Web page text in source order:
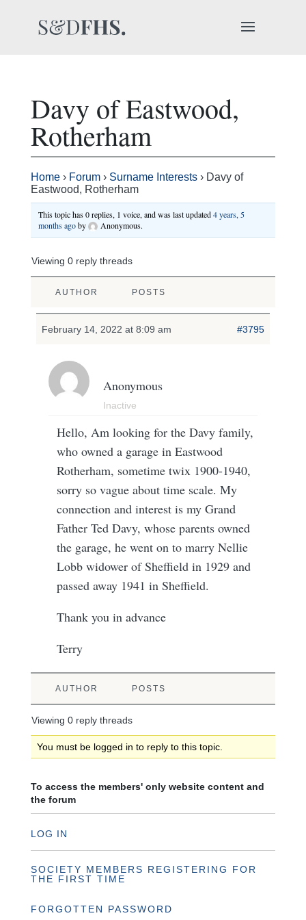
Davy of Eastwood,
Rotherham
Home › Forum › Surname Interests › Davy of
Eastwood, Rotherham
This topic has 0 replies, 1 voice, and was last updated4 years, 5
months agoby Anonymous.
Viewing 0 reply threads
AUTHOR POSTS
February 14, 2022 at 8:09 am #3795
Anonymous
Inactive
Hello, Am looking for the Davy family,
who owned a garage in Eastwood
Rotherham, sometime twix 1900-1940,
sorry so vague about time scale. My
connection and interest is my Grand
Father Ted Davy, whose parents owned
the garage, he went on to marry Nellie
Lobb widower of Sheffield in 1929 and
passed away 1941 in Sheffield.
Thank you in advance
Terry
AUTHOR POSTS
Viewing 0 reply threads
You must be logged in to reply to this topic.
To access the members' only website content and
the forum
LOG IN
SOCIETY MEMBERS REGISTERING FOR
THE FIRST TIME
FORGOTTEN PASSWORD